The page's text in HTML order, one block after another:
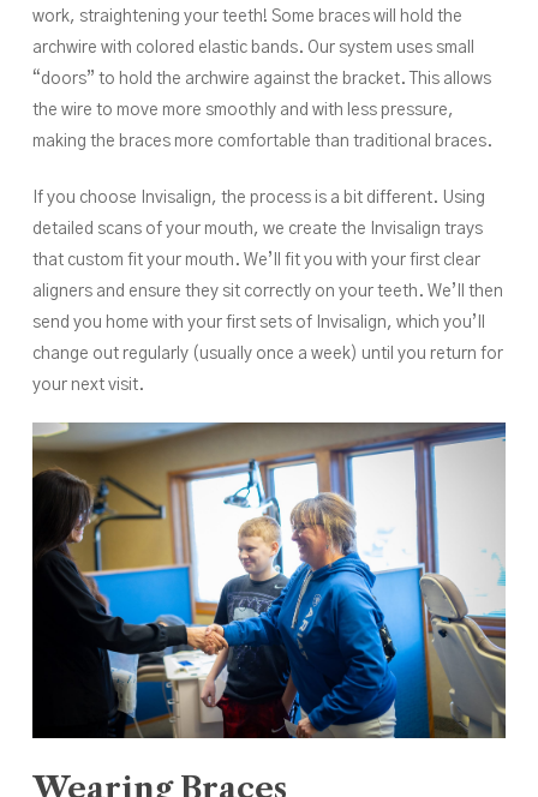
work, straightening your teeth! Some braces will hold the
archwire with colored elastic bands. Our system uses small
“doors” to hold the archwire against the bracket. This allows
the wire to move more smoothly and with less pressure,
making the braces more comfortable than traditional braces.
If you choose Invisalign, the process is a bit different. Using
detailed scans of your mouth, we create the Invisalign trays
that custom fit your mouth. We’ll fit you with your first clear
aligners and ensure they sit correctly on your teeth. We’ll then
send you home with your first sets of Invisalign, which you’ll
change out regularly (usually once a week) until you return for
your next visit.
Wearing Braces